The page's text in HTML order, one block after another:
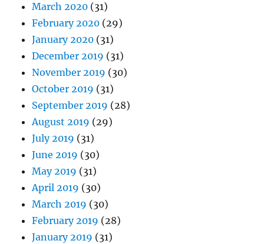
March 2020 (31)
February 2020 (29)
January 2020 (31)
December 2019 (31)
November 2019 (30)
October 2019 (31)
September 2019 (28)
August 2019 (29)
July 2019 (31)
June 2019 (30)
May 2019 (31)
April 2019 (30)
March 2019 (30)
February 2019 (28)
January 2019 (31)